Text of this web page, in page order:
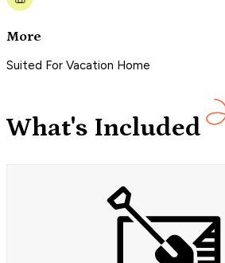
More
Suited For Vacation Home
What's Included